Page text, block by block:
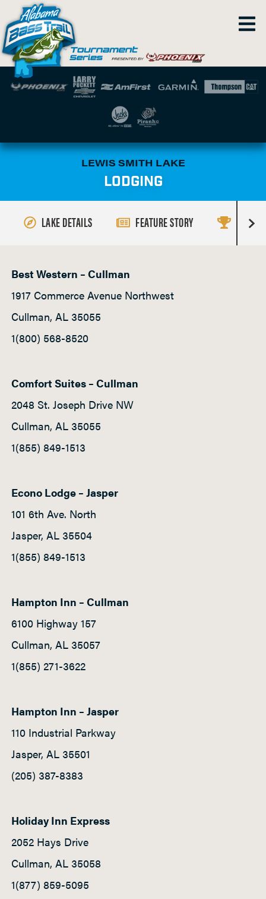
LEWIS SMITH LAKE
LODGING
LAKE DETAILS FEATURE STORY
R
Best Western – Cullman
1917 Commerce Avenue Northwest
Cullman, AL 35055
1(800) 568-8520
Comfort Suites – Cullman
2048 St. Joseph Drive NW
Cullman, AL 35055
1(855) 849-1513
Econo Lodge – Jasper
101 6th Ave. North
Jasper, AL 35504
1(855) 849-1513
Hampton Inn – Cullman
6100 Highway 157
Cullman, AL 35057
1(855) 271-3622
Hampton Inn – Jasper
110 Industrial Parkway
Jasper, AL 35501
(205) 387-8383
Holiday Inn Express
2052 Hays Drive
Cullman, AL 35058
1(877) 859-5095